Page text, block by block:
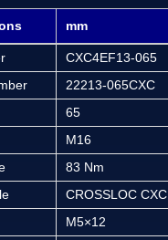
mm
CXC4EF13-065
22213-065CXC
65
M16
83 Nm
CROSSLOC CXC
M5×12